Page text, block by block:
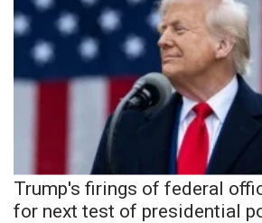
Trump's firings of federal
for next test of presidential